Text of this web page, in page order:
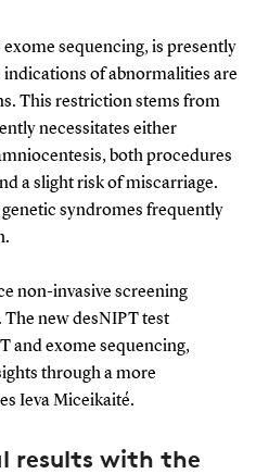
sequencing, is presently
of abnormalities are
This restriction stems from
necessitates either
both procedures
a slight risk of miscarriage.
syndromes frequently
non-invasive screening
new desNIPT test
and exome sequencing,
through a more
Ieva Miceikaité.
results with the